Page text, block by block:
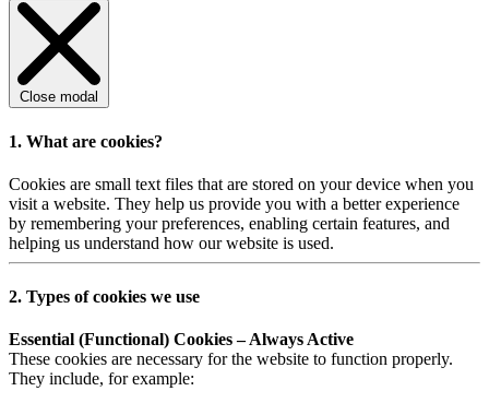
Close modal
1. What are cookies?
Cookies are small text files that are stored on your device when you
visit a website. They help us provide you with a better experience
by remembering your preferences, enabling certain features, and
helping us understand how our website is used.
2. Types of cookies we use
Essential (Functional) Cookies – Always Active
These cookies are necessary for the website to function properly.
They include, for example: